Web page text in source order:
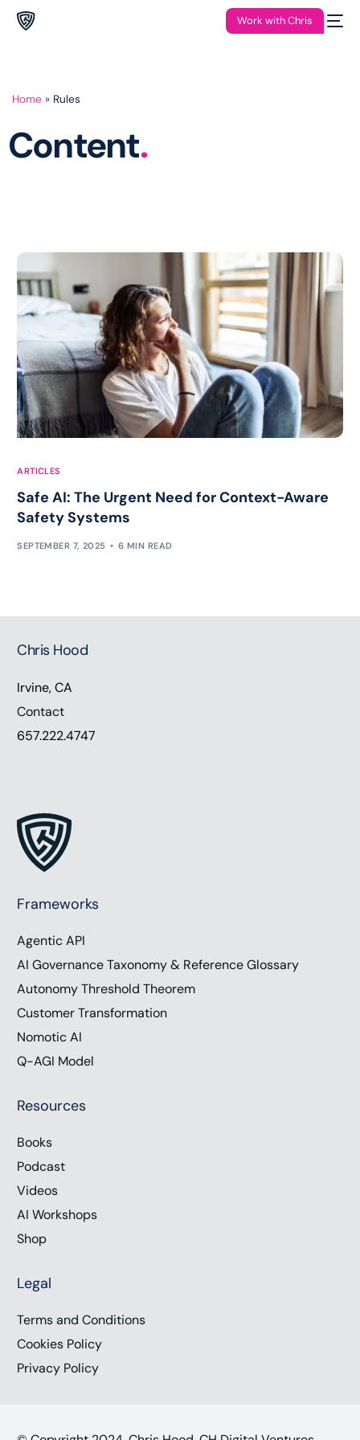
Work with Chris
Home » Rules
Content.
ARTICLES
Safe AI: The Urgent Need for Context-Aware
Safety Systems
SEPTEMBER 7, 2025 6 MIN READ
Chris Hood
Irvine, CA
Contact
657.222.4747
Frameworks
Agentic API
AI Governance Taxonomy & Reference Glossary
Autonomy Threshold Theorem
Customer Transformation
Nomotic AI
Q-AGI Model
Resources
Books
Podcast
Videos
AI Workshops
Shop
Legal
Terms and Conditions
Cookies Policy
Privacy Policy